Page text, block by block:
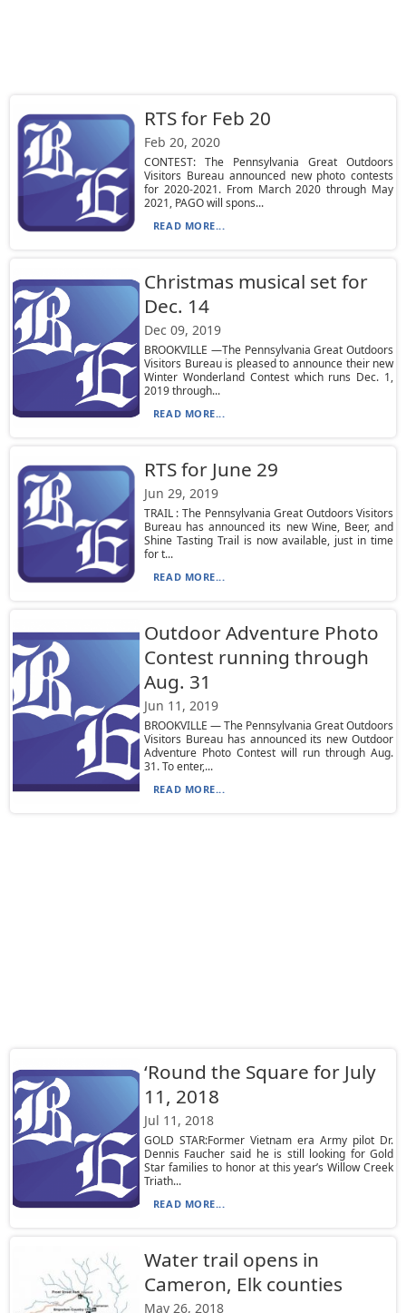
RTS for Feb 20
Feb 20, 2020
CONTEST: The Pennsylvania Great Outdoors
Visitors Bureau announced new photo contests
for 2020-2021. From March 2020 through May
2021, PAGO will spons...
READ MORE...
Christmas musical set for
Dec. 14
Dec 09, 2019
BROOKVILLE —The Pennsylvania Great Outdoors
Visitors Bureau is pleased to announce their new
Winter Wonderland Contest which runs Dec. 1,
2019 through...
READ MORE...
RTS for June 29
Jun 29, 2019
TRAIL : The Pennsylvania Great Outdoors Visitors
Bureau has announced its new Wine, Beer, and
Shine Tasting Trail is now available, just in time
for t...
READ MORE...
Outdoor Adventure Photo
Contest running through
Aug. 31
Jun 11, 2019
BROOKVILLE — The Pennsylvania Great Outdoors
Visitors Bureau has announced its new Outdoor
Adventure Photo Contest will run through Aug.
31. To enter,...
READ MORE...
‘Round the Square for July
11, 2018
Jul 11, 2018
GOLD STAR:Former Vietnam era Army pilot Dr.
Dennis Faucher said he is still looking for Gold
Star families to honor at this year’s Willow Creek
Triath...
READ MORE...
Water trail opens in
Cameron, Elk counties
May 26, 2018